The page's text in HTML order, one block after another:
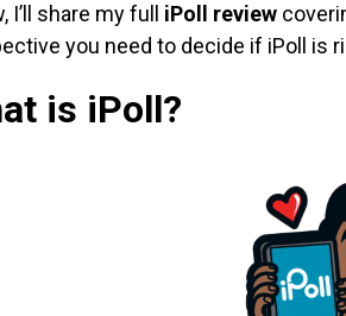
I’ll share my full iPoll review
you need to decide if iPoll is
is iPoll?